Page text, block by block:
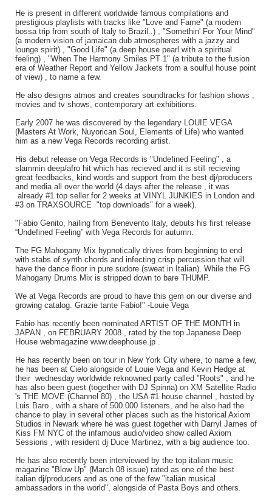
He is present in different worldwide famous compilations and
prestigious playlists with tracks like "Love and Fame" (a modern
bossa trip from south of Italy to Brazil..) , "Somethin' For Your Mind"
(a modern vision of jamaican dub atmospheres with a jazzy and
lounge spirit) , "Good Life" (a deep house pearl with a spiritual
feeling) , "When The Harmony Smiles PT 1" (a tribute to the fusion
era of Weather Report and Yellow Jackets from a soulful house point
of view) , to name a few.
He also designs atmos and creates soundtracks for fashion shows ,
movies and tv shows, contemporary art exhibitions.
Early 2007 he was discovered by the legendary LOUIE VEGA
(Masters At Work, Nuyorican Soul, Elements of Life) who wanted
him as a new Vega Records recording artist.
His debut release on Vega Records is "Undefined Feeling" , a
slammin deep/afro hit which has recieved and it is still recieving
great feedbacks, kind words and support from the best dj/producers
and media all over the world (4 days after the release , it was
already #1 top seller for 2 weeks at VINYL JUNKIES in London and
#3 on TRAXSOURCE "top downloads" for a week).
"Fabio Genito, hailing from Benevento Italy, debuts his first release
“Undefined Feeling” with Vega Records for autumn.
The FG Mahogany Mix hypnotically drives from beginning to end
with stabs of synth chords and infecting crisp percussion that will
have the dance floor in pure sudore (sweat in Italian). While the FG
Mahogany Drums Mix is stripped down to bare THUMP.
We at Vega Records are proud to have this gem on our diverse and
growing catalog. Grazie tante Fabio!" -Louie Vega
Fabio has recently been nominated ARTIST OF THE MONTH in
JAPAN , on FEBRUARY 2008 , rated by the top Japanese Deep
House webmagazine www.deephouse.jp .
He has recently been on tour in New York City where, to name a few,
he has been at Cielo alongside of Louie Vega and Kevin Hedge at
their wednesday worldwide reknowned party called "Roots" , and he
has also been guest (together with DJ Spinna) on XM Satellite Radio
's THE MOVE (Channel 80) , the USA #1 house channel , hosted by
Luis Baro , with a share of 500.000 listeners, and he also had the
chance to play in several other places such as the historical Axiom
Studios in Newark where he was guest together with Darryl James of
Kiss FM NYC of the infamous audio/video show called Axiom
Sessions , with resident dj Duce Martinez, with a big audience too.
He has also recently been interviewed by the top italian music
magazine "Blow Up" (March 08 issue) rated as one of the best
italian dj/producers and as one of the few "italian musical
ambassadors in the world", alongside of Pasta Boys and others.